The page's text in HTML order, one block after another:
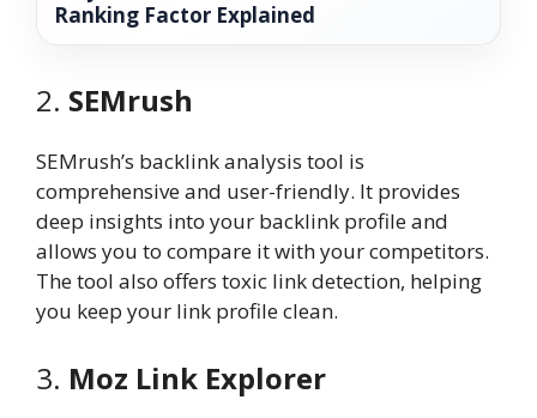
Ranking Factor Explained
2. SEMrush
SEMrush’s backlink analysis tool is
comprehensive and user-friendly. It provides
deep insights into your backlink profile and
allows you to compare it with your competitors.
The tool also offers toxic link detection, helping
you keep your link profile clean.
3. Moz Link Explorer